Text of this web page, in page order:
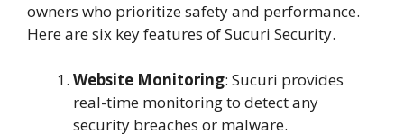
owners who prioritize safety and performance.
Here are six key features of Sucuri Security.
Website Monitoring: Sucuri provides
real-time monitoring to detect any
security breaches or malware.